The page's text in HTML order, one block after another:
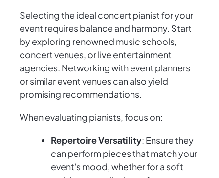
Selecting the ideal concert pianist for your
event requires balance and harmony. Start
by exploring renowned music schools,
concert venues, or live entertainment
agencies. Networking with event planners
or similar event venues can also yield
promising recommendations.
When evaluating pianists, focus on:
Repertoire Versatility: Ensure they
can perform pieces that match your
event's mood, whether for a soft